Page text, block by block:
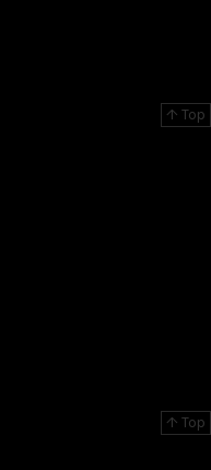
↑ Top
↑ Top